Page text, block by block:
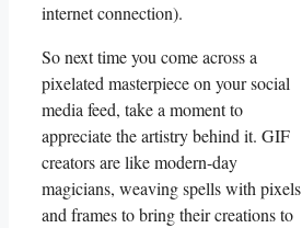
internet connection).
So next time ⁢you come across a
pixelated masterpiece on your social‍
media feed, take⁢ a moment to
appreciate ⁤the artistry behind it. GIF
creators are ⁤like modern-day
magicians, weaving spells with pixels
and frames to bring⁣ their⁣ creations to